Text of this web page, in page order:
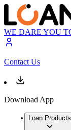
WE DARE YOU
Contact Us
Download App
Loan Products